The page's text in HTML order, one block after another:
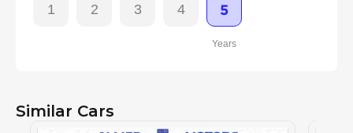
1 2 3 4 5
Years
Similar Cars